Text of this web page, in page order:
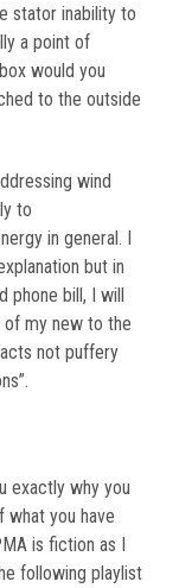
stator inability to
a point of
would you
to the outside
wind
to
in general. I
but in
phone bill, I will
my new to the
not puffery
exactly why you
you have
is fiction as I
following playlist